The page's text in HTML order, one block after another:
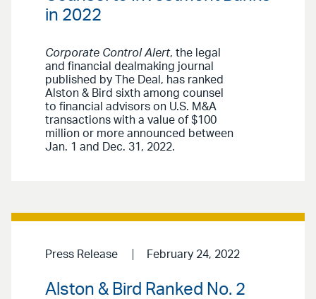
in 2022
Corporate Control Alert, the legal
and financial dealmaking journal
published by The Deal, has ranked
Alston & Bird sixth among counsel
to financial advisors on U.S. M&A
transactions with a value of $100
million or more announced between
Jan. 1 and Dec. 31, 2022.
Press Release February 24, 2022
Alston & Bird Ranked No. 2